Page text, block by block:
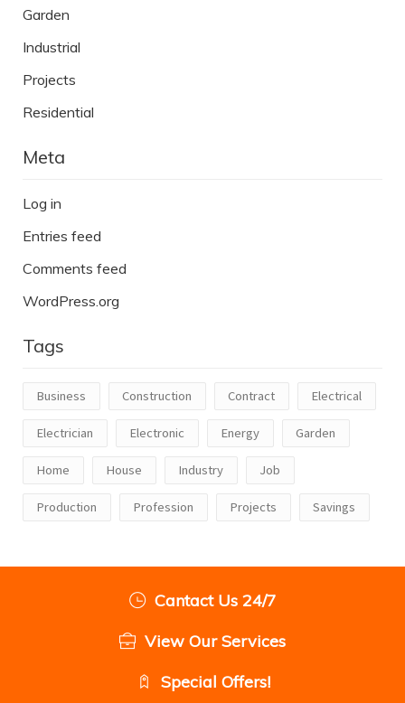
Garden
Industrial
Projects
Residential
Meta
Log in
Entries feed
Comments feed
WordPress.org
Tags
Business Construction Contract Electrical
Electrician Electronic Energy Garden
Home House Industry Job
Production Profession Projects Savings
Cantact Us 24/7
View Our Services
Special Offers!